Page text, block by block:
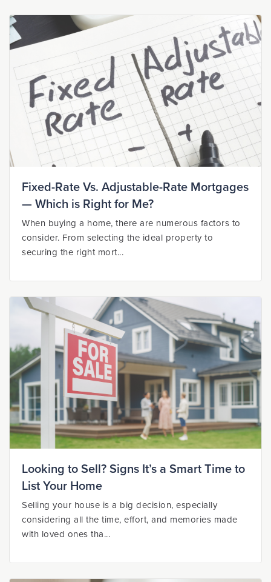
Fixed-Rate Vs. Adjustable-Rate Mortgages
— Which is Right for Me?
When buying a home, there are numerous factors to
consider. From selecting the ideal property to
securing the right mort...
Looking to Sell? Signs It’s a Smart Time to
List Your Home
Selling your house is a big decision, especially
considering all the time, effort, and memories made
with loved ones tha...